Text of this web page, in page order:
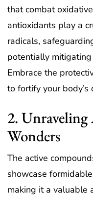
that combat
antioxidants play a
radicals,
potentially mitigating
Embrace the
to fortify your body’s
2.
Wonders
The active
showcase
making it a valuable